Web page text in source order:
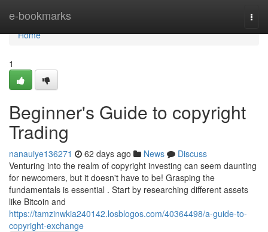
e-bookmarks
Home
Home
1
Beginner's Guide to copyright
Trading
nanauiye136271 62 days ago News
Discuss
Venturing into the realm of copyright investing can seem daunting
for newcomers, but it doesn't have to be! Grasping the
fundamentals is essential . Start by researching different assets
like Bitcoin and
https://tamzinwkia240142.losblogos.com/40364498/a-guide-to-
copyright-exchange